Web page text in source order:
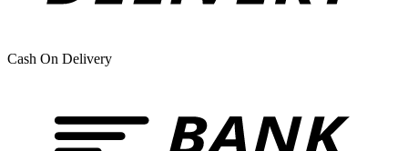
Cash On Delivery